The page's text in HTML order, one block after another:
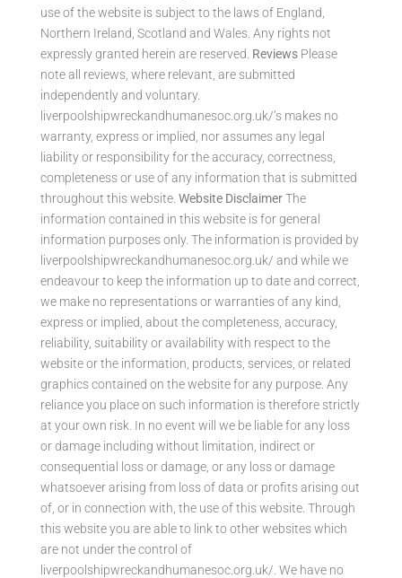
use of the website is subject to the laws of England,
Northern Ireland, Scotland and Wales. Any rights not
expressly granted herein are reserved. ReviewsPlease
note all reviews, where relevant, are submitted
independently and voluntary.
liverpoolshipwreckandhumanesoc.org.uk/’s makes no
warranty, express or implied, nor assumes any legal
liability or responsibility for the accuracy, correctness,
completeness or use of any information that is submitted
throughout this website. Website DisclaimerThe
information contained in this website is for general
information purposes only. The information is provided by
liverpoolshipwreckandhumanesoc.org.uk/ and while we
endeavour to keep the information up to date and correct,
we make no representations or warranties of any kind,
express or implied, about the completeness, accuracy,
reliability, suitability or availability with respect to the
website or the information, products, services, or related
graphics contained on the website for any purpose. Any
reliance you place on such information is therefore strictly
at your own risk. In no event will we be liable for any loss
or damage including without limitation, indirect or
consequential loss or damage, or any loss or damage
whatsoever arising from loss of data or profits arising out
of, or in connection with, the use of this website. Through
this website you are able to link to other websites which
are not under the control of
liverpoolshipwreckandhumanesoc.org.uk/. We have no